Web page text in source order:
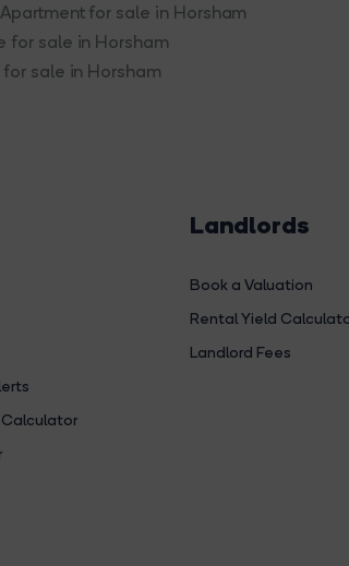
for sale in Horsham
for sale in Horsham
sale in Horsham
Landlords
Book a Valuation
Rental Yield
Landlord Fees